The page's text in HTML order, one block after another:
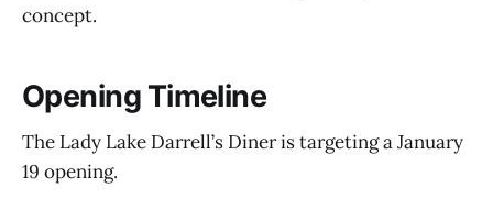
concept.
Opening Timeline
The Lady Lake Darrell’s Diner is targeting a January
19 opening.